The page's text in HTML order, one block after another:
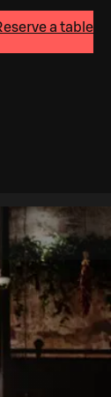
a table